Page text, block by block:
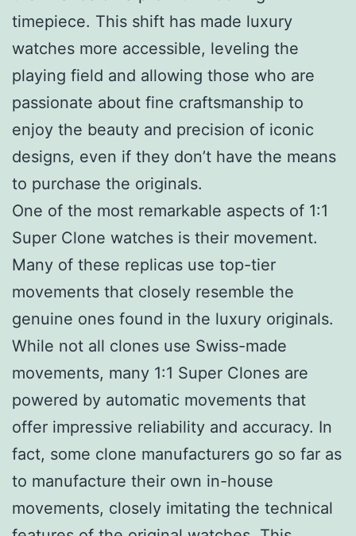
timepiece. This shift has made luxury
watches more accessible, leveling the
playing field and allowing those who are
passionate about fine craftsmanship to
enjoy the beauty and precision of iconic
designs, even if they don’t have the means
to purchase the originals.
One of the most remarkable aspects of 1:1
Super Clone watches is their movement.
Many of these replicas use top-tier
movements that closely resemble the
genuine ones found in the luxury originals.
While not all clones use Swiss-made
movements, many 1:1 Super Clones are
powered by automatic movements that
offer impressive reliability and accuracy. In
fact, some clone manufacturers go so far as
to manufacture their own in-house
movements, closely imitating the technical